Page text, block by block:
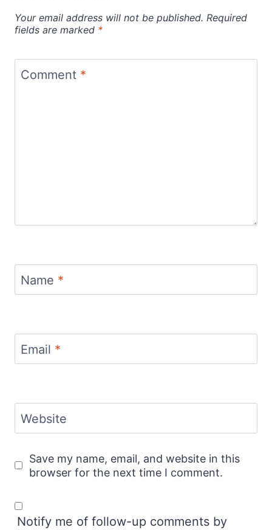
Your email address will not be published. Required
fields are marked *
Comment *
Name *
Email *
Website
Save my name, email, and website in this
browser for the next time I comment.
Notify me of follow-up comments by